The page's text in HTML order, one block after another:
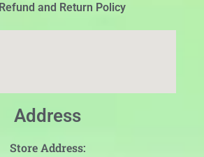
Refund and Return Policy
Address
Store Address: